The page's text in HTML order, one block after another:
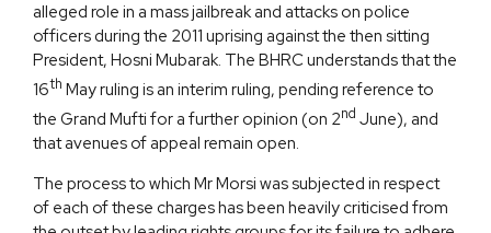
alleged role in a mass jailbreak and attacks on police
officers during the 2011 uprising against the then sitting
President, Hosni Mubarak. The BHRC understands that the
16th May ruling is an interim ruling, pending reference to
the Grand Mufti for a further opinion (on 2nd June), and
that avenues of appeal remain open.
The process to which Mr Morsi was subjected in respect
of each of these charges has been heavily criticised from